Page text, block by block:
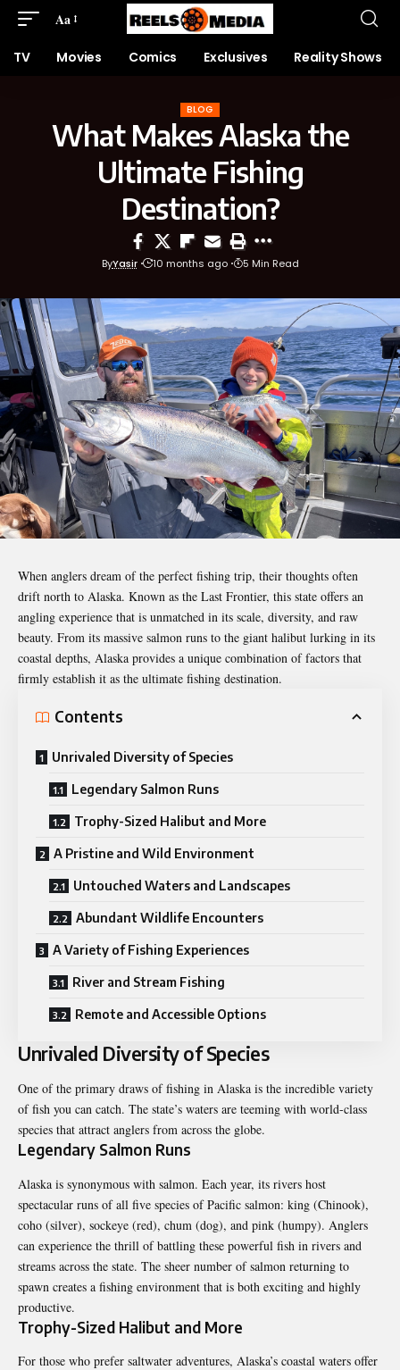
Aa
TV Movies Comics Exclusives Reality Shows
BLOG
What Makes Alaska the
Ultimate Fishing
Destination?
ByYasir 10 months ago 5 Min Read
When anglers dream of the perfect fishing trip, their thoughts often
drift north to Alaska. Known as the Last Frontier, this state offers an
angling experience that is unmatched in its scale, diversity, and raw
beauty. From its massive salmon runs to the giant halibut lurking in its
coastal depths, Alaska provides a unique combination of factors that
firmly establish it as the ultimate fishing destination.
Contents
Unrivaled Diversity of Species
Legendary Salmon Runs
Trophy-Sized Halibut and More
A Pristine and Wild Environment
Untouched Waters and Landscapes
Abundant Wildlife Encounters
A Variety of Fishing Experiences
River and Stream Fishing
Remote and Accessible Options
Unrivaled Diversity of Species
One of the primary draws of fishing in Alaska is the incredible variety
of fish you can catch. The state’s waters are teeming with world-class
species that attract anglers from across the globe.
Legendary Salmon Runs
Alaska is synonymous with salmon. Each year, its rivers host
spectacular runs of all five species of Pacific salmon: king (Chinook),
coho (silver), sockeye (red), chum (dog), and pink (humpy). Anglers
can experience the thrill of battling these powerful fish in rivers and
streams across the state. The sheer number of salmon returning to
spawn creates a fishing environment that is both exciting and highly
productive.
Trophy-Sized Halibut and More
For those who prefer saltwater adventures, Alaska’s coastal waters offer